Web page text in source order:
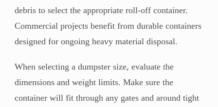
debris to select the appropriate roll-off container.
Commercial projects benefit from durable containers
designed for ongoing heavy material disposal.
When selecting a dumpster size, evaluate the
dimensions and weight limits. Make sure the
container will fit through any gates and around tight